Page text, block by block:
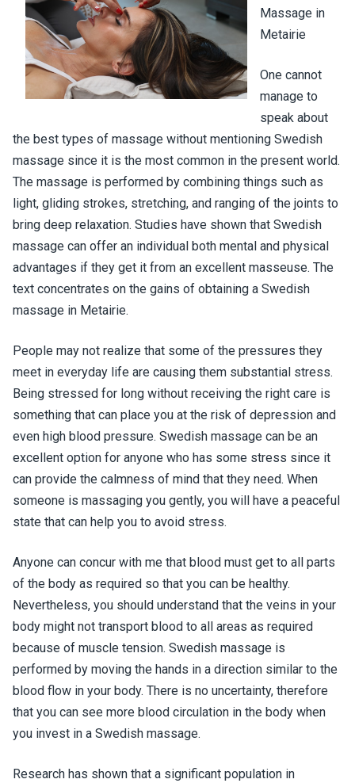
Massage in
Metairie
One cannot
manage to
speak about
the best types of massage without mentioning Swedish
massage since it is the most common in the present world.
The massage is performed by combining things such as
light, gliding strokes, stretching, and ranging of the joints to
bring deep relaxation. Studies have shown that Swedish
massage can offer an individual both mental and physical
advantages if they get it from an excellent masseuse. The
text concentrates on the gains of obtaining a Swedish
massage in Metairie.
People may not realize that some of the pressures they
meet in everyday life are causing them substantial stress.
Being stressed for long without receiving the right care is
something that can place you at the risk of depression and
even high blood pressure. Swedish massage can be an
excellent option for anyone who has some stress since it
can provide the calmness of mind that they need. When
someone is massaging you gently, you will have a peaceful
state that can help you to avoid stress.
Anyone can concur with me that blood must get to all parts
of the body as required so that you can be healthy.
Nevertheless, you should understand that the veins in your
body might not transport blood to all areas as required
because of muscle tension. Swedish massage is
performed by moving the hands in a direction similar to the
blood flow in your body. There is no uncertainty, therefore
that you can see more blood circulation in the body when
you invest in a Swedish massage.
Research has shown that a significant population in